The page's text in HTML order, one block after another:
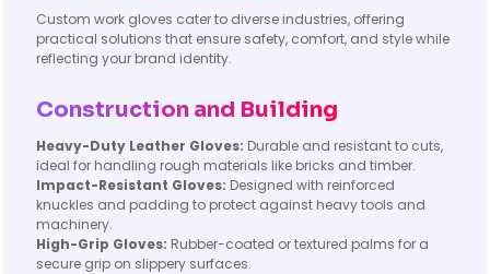
Custom work gloves cater to diverse industries, offering
practical solutions that ensure safety, comfort, and style while
reflecting your brand identity.
Construction and Building
Heavy-Duty Leather Gloves: Durable and resistant to cuts,
ideal for handling rough materials like bricks and timber.
Impact-Resistant Gloves: Designed with reinforced
knuckles and padding to protect against heavy tools and
machinery.
High-Grip Gloves: Rubber-coated or textured palms for a
secure grip on slippery surfaces.